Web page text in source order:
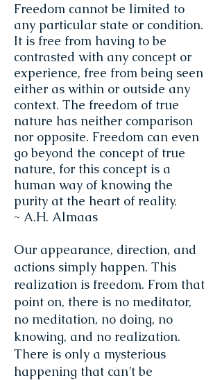
Freedom cannot be limited to
any particular state or condition.
It is free from having to be
contrasted with any concept or
experience, free from being seen
either as within or outside any
context. The freedom of true
nature has neither comparison
nor opposite. Freedom can even
go beyond the concept of true
nature, for this concept is a
human way of knowing the
purity at the heart of reality.
~ A.H. Almaas
Our appearance, direction, and
actions simply happen. This
realization is freedom. From that
point on, there is no meditator,
no meditation, no doing, no
knowing, and no realization.
There is only a mysterious
happening that can’t be